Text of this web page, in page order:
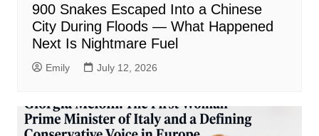
900 Snakes Escaped Into a Chinese
City During Floods — What Happened
Next Is Nightmare Fuel
Emily July 12, 2026